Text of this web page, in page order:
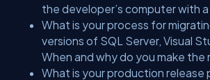
the developer’s computer with
What is your process for
versions of SQL Server, Visual
When and why do you make the
What is your production release